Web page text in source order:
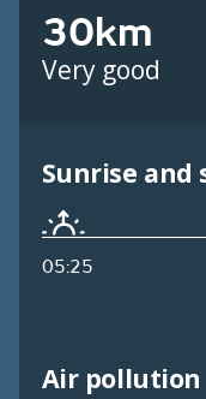
30km
Very good
Sunrise and
05:25
Air pollution